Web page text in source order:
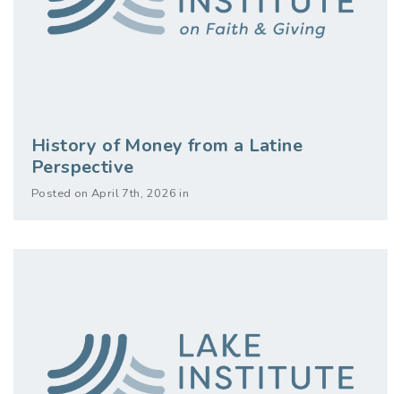
History of Money from a Latine
Perspective
Posted on April 7th, 2026 in